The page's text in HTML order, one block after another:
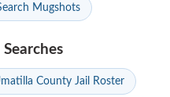
Mugshots
County Jail Roster